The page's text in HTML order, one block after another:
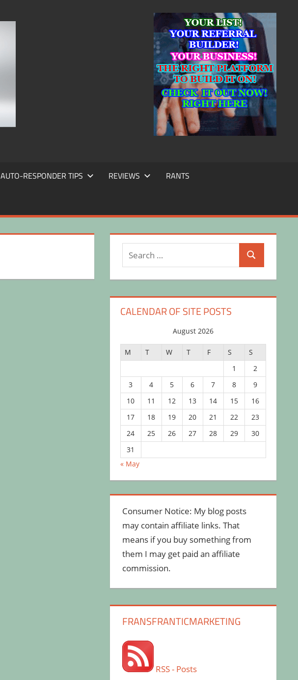
AUTO-RESPONDER TIPS REVIEWS RANTS
Search
for:
Search
CALENDAR OF SITE POSTS
August 2026
M T W T F S
S
1
2
3
4 5 6 7 8
9
10
11 12 13 14 15
16
17
18 19 20 21 22
23
24
25 26 27 28 29
30
31
« May
Consumer Notice: My blog posts
may contain affiliate links. That
means if you buy something from
them I may get paid an affiliate
commission.
FRANSFRANTICMARKETING
RSS - Posts